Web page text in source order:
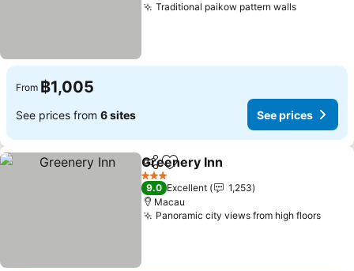
Traditional paikow pattern walls
From ฿1,005
See prices from 6 sites See prices
ShareAdd to favorites
Greenery Inn
3 Stars
9.0 Excellent
1,253
Macau
Panoramic city views from high floors